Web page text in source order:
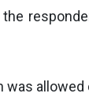
allowed